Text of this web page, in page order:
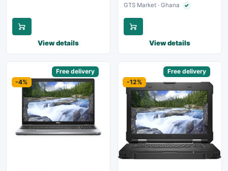
View details
GTS Market · Ghana ✓Verified seller
View details
Free delivery
-4%
Free delivery
-12%